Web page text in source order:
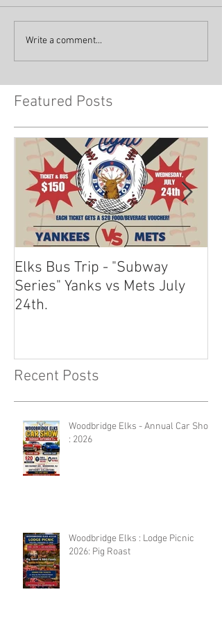
Write a comment...
Featured Posts
Elks Bus Trip - "Subway
Series" Yanks vs Mets July
24th.
Recent Posts
Woodbridge Elks - Annual Car Show
: 2026
Woodbridge Elks : Lodge Picnic
2026: Pig Roast